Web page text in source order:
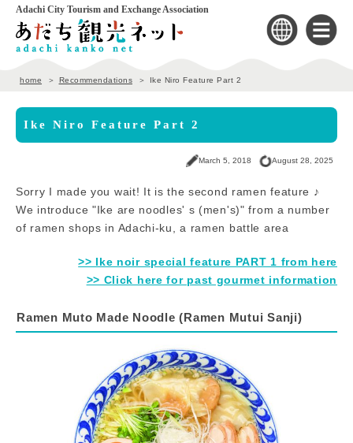
Adachi City Tourism and Exchange Association
home Recommendations Ike Niro Feature Part 2
Ike Niro Feature Part 2
March 5, 2018 August 28, 2025
Sorry I made you wait! It is the second ramen feature ♪
We introduce "Ike are noodles' s (men's)" from a number
of ramen shops in Adachi-ku, a ramen battle area
>> Ike noir special feature PART 1 from here
>> Click here for past gourmet information
Ramen Muto Made Noodle (Ramen Mutui Sanji)